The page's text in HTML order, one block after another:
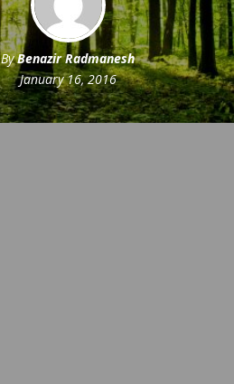
ByBenazir Radmanesh
January 16, 2016